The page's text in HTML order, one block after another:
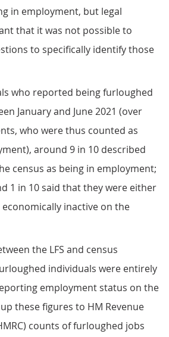
in employment, but legal
that it was not possible to
to specifically identify those
who reported being furloughed
January and June 2021 (over
who were thus counted as
around 9 in 10 described
census as being in employment;
1 in 10 said that they were either
inactive on the
the LFS and census
individuals were entirely
employment status on the
these figures to HM Revenue
counts of furloughed jobs